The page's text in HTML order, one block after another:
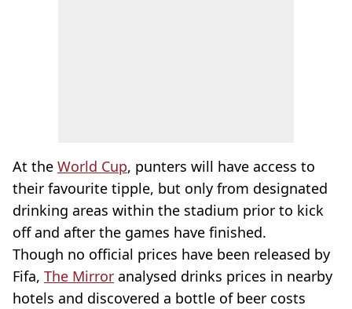
At the World Cup, punters will have access to
their favourite tipple, but only from designated
drinking areas within the stadium prior to kick
off and after the games have finished.
Though no official prices have been released by
Fifa, The Mirror analysed drinks prices in nearby
hotels and discovered a bottle of beer costs